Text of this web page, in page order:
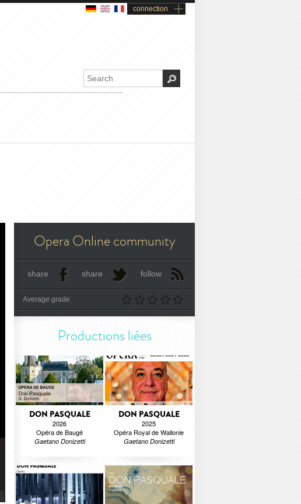
connection
Opera Online community
share share follow
Average grade
Productions liées
DON PASQUALE
2026
Opéra de Baugé
Gaetano Donizetti
DON PASQUALE
2025
Opéra Royal de Wallonie
Gaetano Donizetti